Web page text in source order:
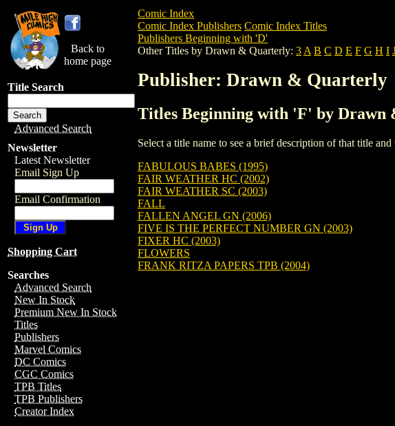
Back to
home page
Title Search
Advanced Search
Newsletter
Latest Newsletter
Email Sign Up
Email Confirmation
Shopping Cart
Searches
Advanced Search
New In Stock
Premium New In Stock
Titles
Publishers
Marvel Comics
DC Comics
CGC Comics
TPB Titles
TPB Publishers
Creator Index
Comic Index
Comic Index Publishers Comic Index Titles
Publishers Beginning with 'D'
Other Titles by Drawn & Quarterly: 3 A B C D E F G H I
Publisher: Drawn & Quarterly
Titles Beginning with 'F' by Drawn
Select a title name to see a brief description of that title
FABULOUS BABES (1995)
FAIR WEATHER HC (2002)
FAIR WEATHER SC (2003)
FALL
FALLEN ANGEL GN (2006)
FIVE IS THE PERFECT NUMBER GN (2003)
FIXER HC (2003)
FLOWERS
FRANK RITZA PAPERS TPB (2004)